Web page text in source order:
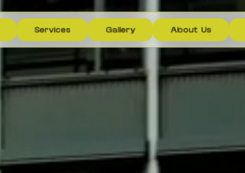
Services
Services
Gallery
Gallery
About Us
About Us